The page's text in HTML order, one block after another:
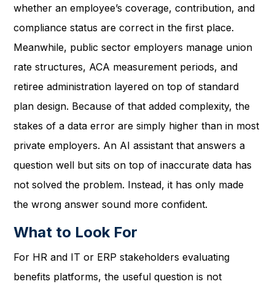
whether an employee’s coverage, contribution, and
compliance status are correct in the first place.
Meanwhile, public sector employers manage union
rate structures, ACA measurement periods, and
retiree administration layered on top of standard
plan design. Because of that added complexity, the
stakes of a data error are simply higher than in most
private employers. An AI assistant that answers a
question well but sits on top of inaccurate data has
not solved the problem. Instead, it has only made
the wrong answer sound more confident.
What to Look For
For HR and IT or ERP stakeholders evaluating
benefits platforms, the useful question is not